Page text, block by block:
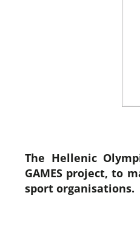
The Hellenic
GAMES project, to
sport organisations.